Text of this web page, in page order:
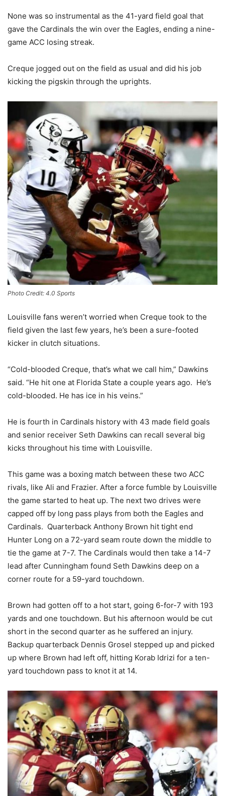
None was so instrumental as the 41-yard field goal that
gave the Cardinals the win over the Eagles, ending a nine-
game ACC losing streak.
Creque jogged out on the field as usual and did his job
kicking the pigskin through the uprights.
Photo Credit: 4.0 Sports
Louisville fans weren’t worried when Creque took to the
field given the last few years, he’s been a sure-footed
kicker in clutch situations.
“Cold-blooded Creque, that’s what we call him,” Dawkins
said. “He hit one at Florida State a couple years ago. He’s
cold-blooded. He has ice in his veins.”
He is fourth in Cardinals history with 43 made field goals
and senior receiver Seth Dawkins can recall several big
kicks throughout his time with Louisville.
This game was a boxing match between these two ACC
rivals, like Ali and Frazier. After a force fumble by Louisville
the game started to heat up. The next two drives were
capped off by long pass plays from both the Eagles and
Cardinals. Quarterback Anthony Brown hit tight end
Hunter Long on a 72-yard seam route down the middle to
tie the game at 7-7. The Cardinals would then take a 14-7
lead after Cunningham found Seth Dawkins deep on a
corner route for a 59-yard touchdown.
Brown had gotten off to a hot start, going 6-for-7 with 193
yards and one touchdown. But his afternoon would be cut
short in the second quarter as he suffered an injury.
Backup quarterback Dennis Grosel stepped up and picked
up where Brown had left off, hitting Korab Idrizi for a ten-
yard touchdown pass to knot it at 14.